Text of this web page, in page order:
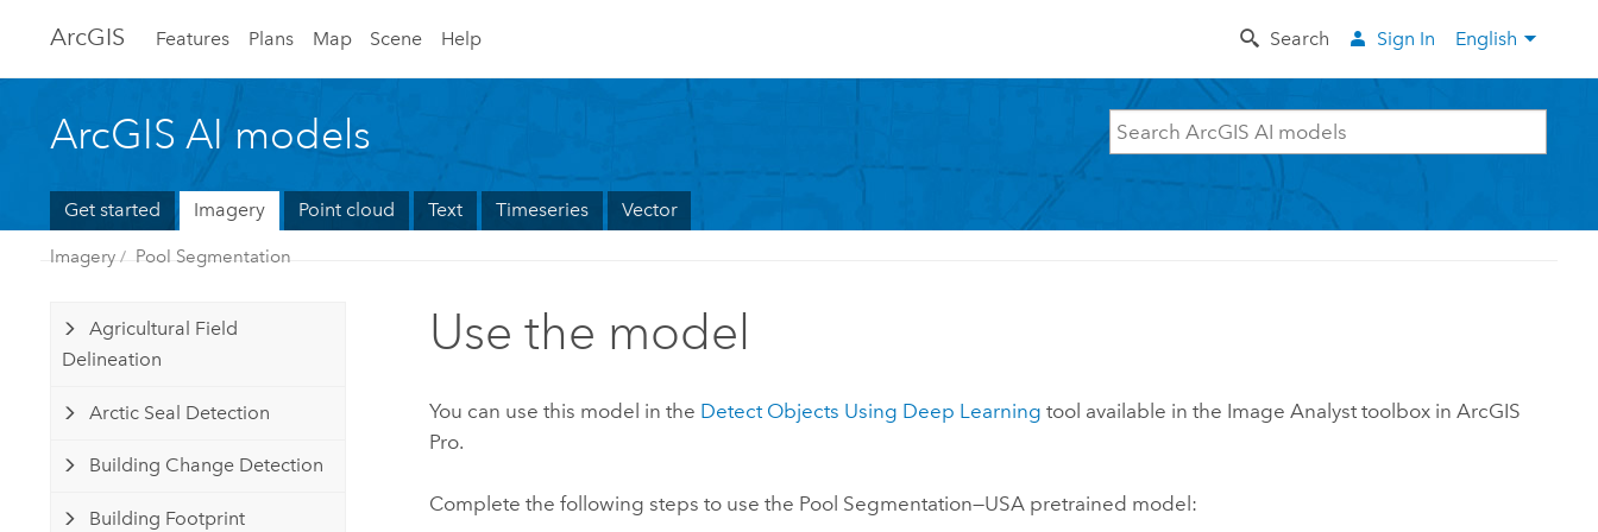
ArcGIS Features Plans Map Scene Help English
Search Sign In
ArcGIS AI models
Get started Imagery Point cloud Text Timeseries Vector
Imagery Pool Segmentation
Agricultural Field
Delineation
Arctic Seal Detection
Building Change Detection
Building Footprint
Use the model
You can use this model in the Detect Objects Using Deep Learning tool available in the Image Analyst toolbox inArcGIS
Pro.
Complete the following steps to use the Pool Segmentation—USA pretrained model: